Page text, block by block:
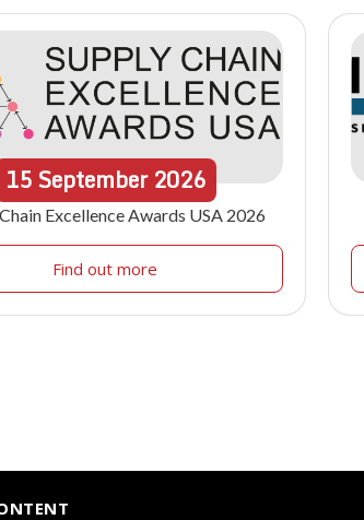
15September 2026
Excellence Awards USA 2026
Find out more